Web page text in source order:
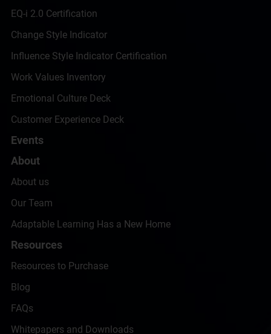
EQ-i 2.0 Certification
Change Style Indicator
Influence Style Indicator Certification
Work Values Inventory
Emotional Culture Deck
Customer Experience Deck
Events
About
About us
Our Team
Adaptable Learning Has a New Home
Resources
Resources to Purchase
Blog
FAQs
Whitepapers and Downloads